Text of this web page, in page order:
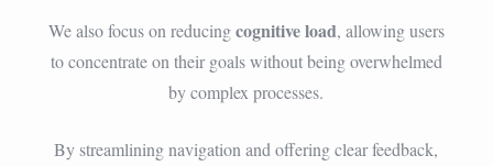
We also focus on reducingcognitive load, allowing users
to concentrate on their goals without being overwhelmed
by complex processes.
By streamlining navigation and offering clear feedback,